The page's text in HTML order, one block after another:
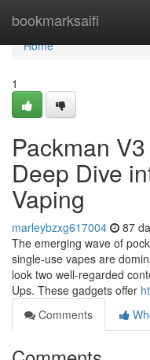
bookmarksaifi
Home
Home
1
Packman
Deep Dive
Vaping
marleybzxg617004 87
The emerging wave of
single-use vapes are
look two well-regarded
Ups. These gadgets offer
Comments